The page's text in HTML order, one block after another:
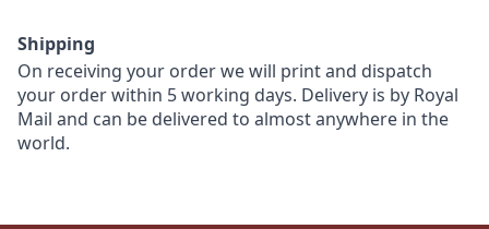
Shipping
On receiving your order we will print and dispatch
your order within 5 working days. Delivery is by Royal
Mail and can be delivered to almost anywhere in the
world.